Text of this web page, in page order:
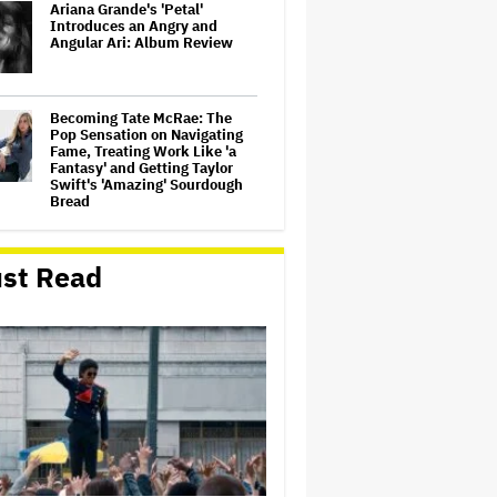
Ariana Grande's 'Petal'
Introduces an Angry and
Angular Ari: Album Review
Becoming Tate McRae: The
Pop Sensation on Navigating
Fame, Treating Work Like 'a
Fantasy' and Getting Taylor
Swift's 'Amazing' Sourdough
Bread
Announced for Australia and
New Zealand
Nicole Kidman and Sandra
Bullock Surprise Fans at
'Practical Magic' Screening in
Hollywood Forever Cemetery
for L.A.'s Cinespia
'Wonder Man' Co-Creator Says
'Contracts Were Signed,
Schedules Were Cleared'
Read